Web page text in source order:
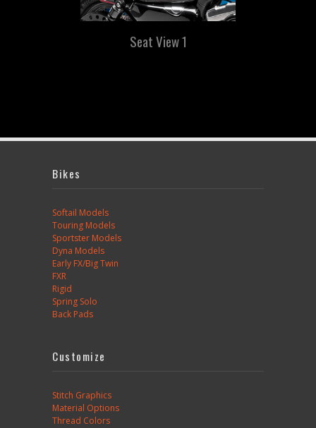
Seat View 1
Bikes
Softail Models
Touring Models
Sportster Models
Dyna Models
Early FX/Big Twin
FXR
Rigid
Spring Solo
Back Pads
Customize
Stitch Graphics
Material Options
Thread Colors